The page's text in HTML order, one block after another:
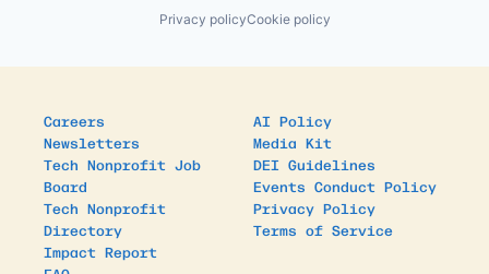
Privacy policyCookie policy
Careers
Newsletters
Tech Nonprofit Job
Board
Tech Nonprofit
Directory
Impact Report
AI Policy
Media Kit
DEI Guidelines
Events Conduct Policy
Privacy Policy
Terms of Service